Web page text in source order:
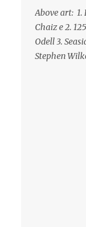
Above art: 1.
Chaiz e 2.
Odell 3.
Stephen